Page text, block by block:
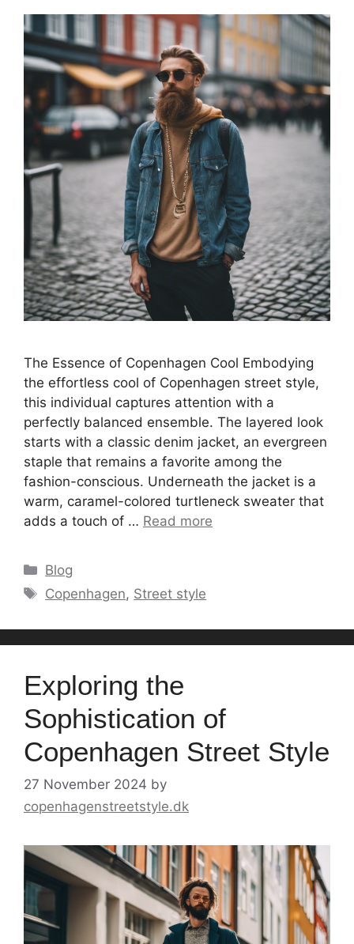
The Essence of Copenhagen Cool Embodying
the effortless cool of Copenhagen street style,
this individual captures attention with a
perfectly balanced ensemble. The layered look
starts with a classic denim jacket, an evergreen
staple that remains a favorite among the
fashion-conscious. Underneath the jacket is a
warm, caramel-colored turtleneck sweater that
adds a touch of … Read more
Categories
Blog
Tags
Copenhagen, Street style
Exploring the
Sophistication of
Copenhagen Street Style
27 November 2024 by
copenhagenstreetstyle.dk